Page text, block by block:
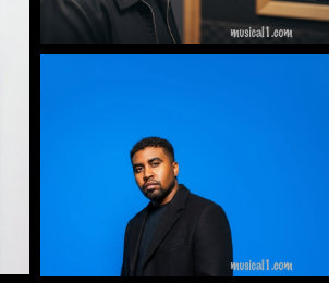
Gallery Images
by James Artissen
More